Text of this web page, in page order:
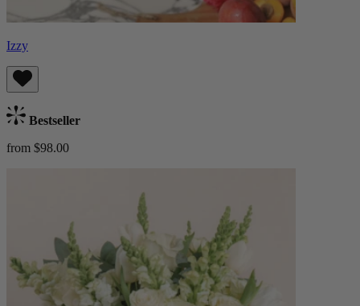
Izzy
Bestseller
from $98.00